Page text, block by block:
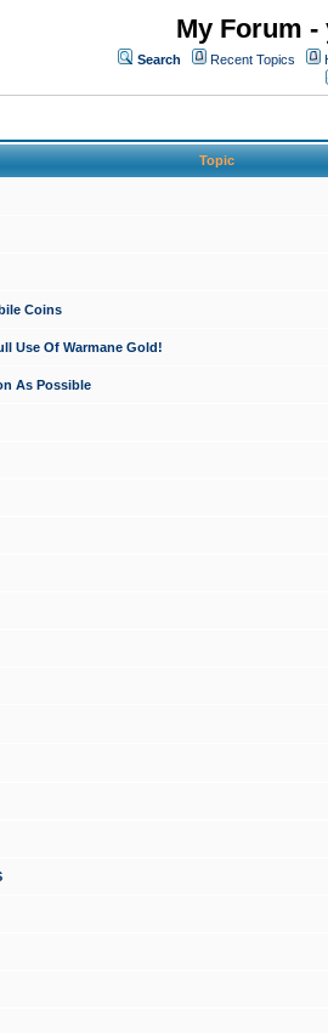
My Forum
Search Recent Topics
Topic
Coins
Use Of Warmane Gold!
As Possible